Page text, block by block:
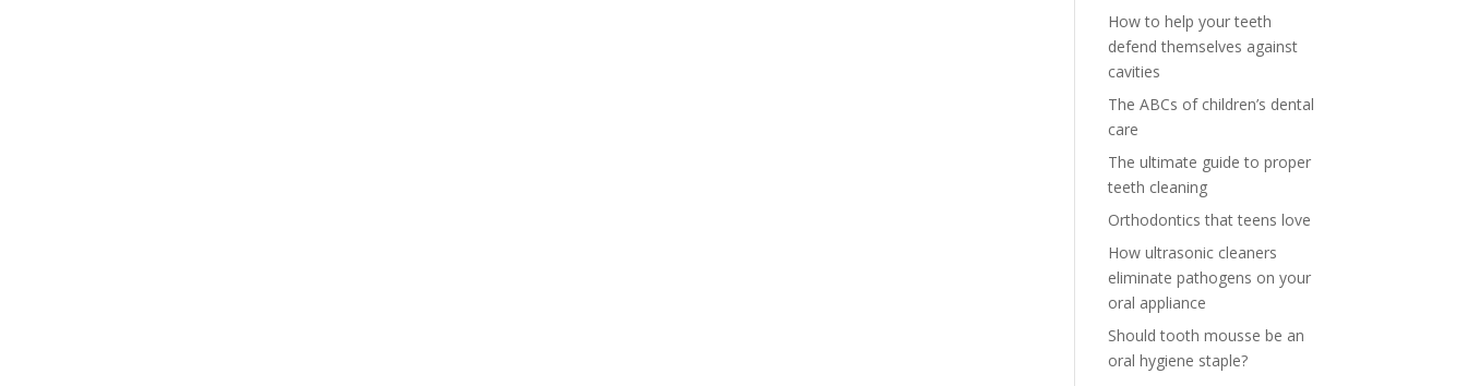
How to help your teeth
defend themselves against
cavities
The ABCs of children’s dental
care
The ultimate guide to proper
teeth cleaning
Orthodontics that teens love
How ultrasonic cleaners
eliminate pathogens on your
oral appliance
Should tooth mousse be an
oral hygiene staple?